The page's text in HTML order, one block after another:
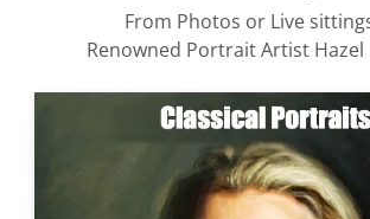
From Photos or Live
Renowned Portrait Artist Hazel